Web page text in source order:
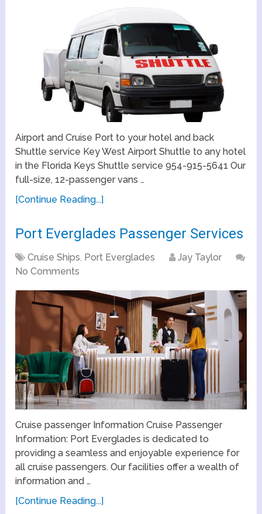
Airport and Cruise Port to your hotel and back
Shuttle service Key West Airport Shuttle to any hotel
in the Florida Keys Shuttle service 954-915-5641 Our
full-size, 12-passenger vans …
[Continue Reading...]
Port Everglades Passenger Services
Cruise Ships, Port Everglades
Jay Taylor
No Comments
Cruise passenger Information Cruise Passenger
Information: Port Everglades is dedicated to
providing a seamless and enjoyable experience for
all cruise passengers. Our facilities offer a wealth of
information and …
[Continue Reading...]